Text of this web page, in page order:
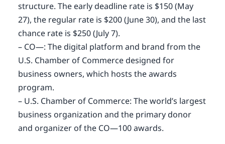
structure. The early deadline rate is $150 (May
27), the regular rate is $200 (June 30), and the last
chance rate is $250 (July 7).
– CO—: The digital platform and brand from the
U.S. Chamber of Commerce designed for
business owners, which hosts the awards
program.
– U.S. Chamber of Commerce: The world’s largest
business organization and the primary donor
and organizer of the CO—100 awards.